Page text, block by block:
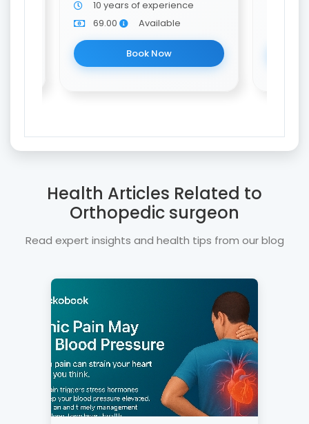
10 years of experience
69.00
Available
Book Now
Health Articles Related to
Orthopedic surgeon
Read expert insights and health tips from our blog